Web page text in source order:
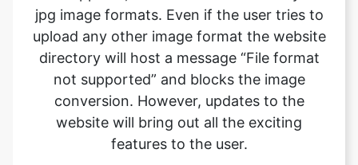
not supported” and blocks the image
conversion. However, updates to the
website will bring out all the exciting
features to the user.
How do I communicate if I face any